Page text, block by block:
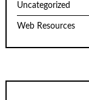
Uncategorized
Web Resources